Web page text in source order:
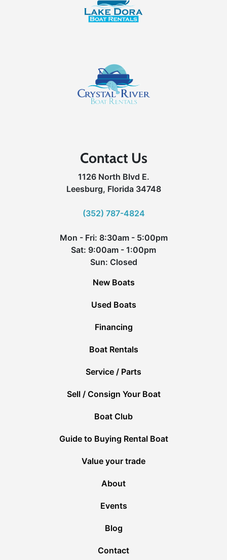
Contact Us
1126 North Blvd E.
Leesburg, Florida 34748
(352) 787-4824
Mon - Fri: 8:30am - 5:00pm
Sat: 9:00am - 1:00pm
Sun: Closed
New Boats
Used Boats
Financing
Boat Rentals
Service / Parts
Sell / Consign Your Boat
Boat Club
Guide to Buying Rental Boat
Value your trade
About
Events
Blog
Contact